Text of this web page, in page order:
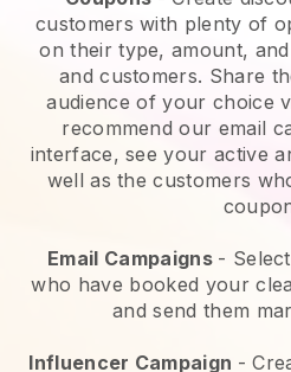
customers with plenty of
on their type, amount,
and customers. Share
audience of your choice
recommend our email
interface, see your active
well as the customers
Email Campaigns -
who have booked your
and send them
Influencer Campaign -